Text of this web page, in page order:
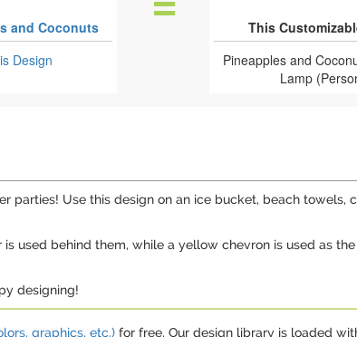
and Coconuts
Design
This
Pineapples and
Lamp
Use this design on an ice bucket, beach towels,
used behind them, while a yellow chevron is used as
designing!
graphics, etc.) for free. Our design library is loaded